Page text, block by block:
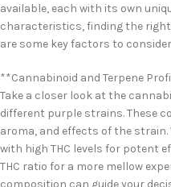
available, each with its own
characteristics, finding the right
are some key factors to
**Cannabinoid and Terpene
Take a closer look at the
different purple strains. These
aroma, and effects of the strain.
with high THC levels for potent
THC ratio for a more mellow
composition can guide your